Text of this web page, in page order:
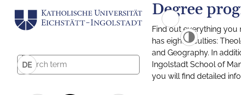
DE
Degree
Find out everything
has eight faculties:
and Geography. In
Ingolstadt School of
you will find detailed